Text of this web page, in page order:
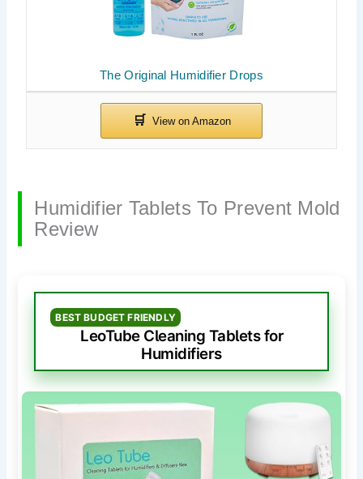
The Original Humidifier Drops
Humidifier Tablets To Prevent Mold
Review
BEST BUDGET FRIENDLY
LeoTube Cleaning Tablets for
Humidifiers